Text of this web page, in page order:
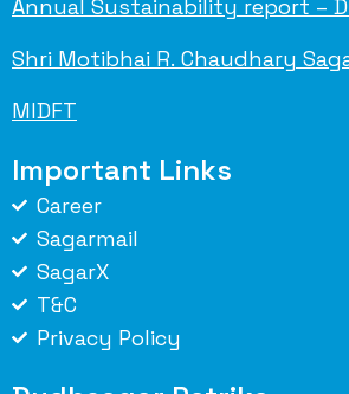
Annual Sustainability report –
Shri Motibhai R. Chaudhary
MIDFT
Important Links
Career
Sagarmail
SagarX
T&C
Privacy Policy